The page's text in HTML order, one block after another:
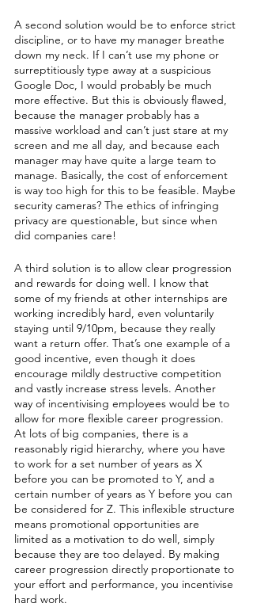
A second solution would be to enforce strict
discipline, or to have my manager breathe
down my neck. If I can’t use my phone or
surreptitiously type away at a suspicious
Google Doc, I would probably be much
more effective. But this is obviously flawed,
because the manager probably has a
massive workload and can’t just stare at my
screen and me all day, and because each
manager may have quite a large team to
manage. Basically, the cost of enforcement
is way too high for this to be feasible. Maybe
security cameras? The ethics of infringing
privacy are questionable, but since when
did companies care!
A third solution is to allow clear progression
and rewards for doing well. I know that
some of my friends at other internships are
working incredibly hard, even voluntarily
staying until 9/10pm, because they really
want a return offer. That’s one example of a
good incentive, even though it does
encourage mildly destructive competition
and vastly increase stress levels. Another
way of incentivising employees would be to
allow for more flexible career progression.
At lots of big companies, there is a
reasonably rigid hierarchy, where you have
to work for a set number of years as X
before you can be promoted to Y, and a
certain number of years as Y before you can
be considered for Z. This inflexible structure
means promotional opportunities are
limited as a motivation to do well, simply
because they are too delayed. By making
career progression directly proportionate to
your effort and performance, you incentivise
hard work.